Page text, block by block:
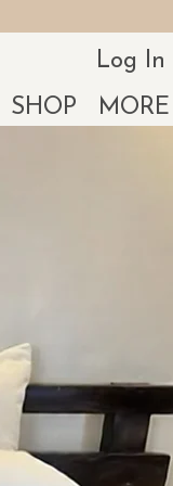
Log In
SHOP MORE